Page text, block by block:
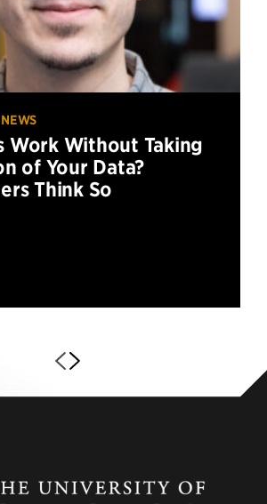
Work Without Taking
of Your Data?
Think So